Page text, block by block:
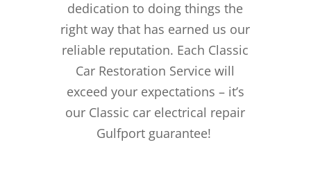
dedication to doing things the
right way that has earned us our
reliable reputation. Each Classic
Car Restoration Service will
exceed your expectations – it’s
our Classic car electrical repair
Gulfport guarantee!